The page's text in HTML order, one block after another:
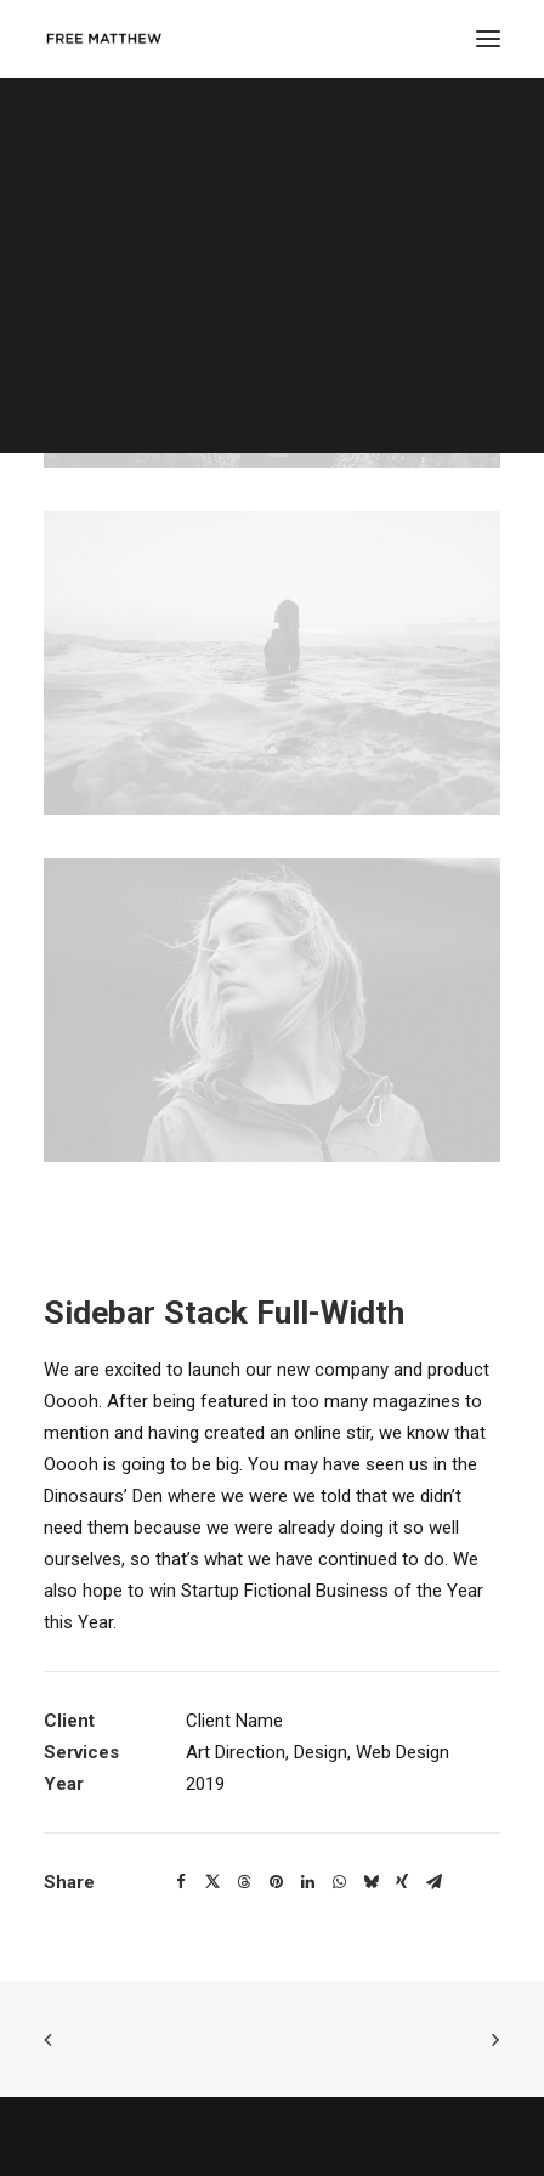
Sidebar Stack Full-Width
We are excited to launch our new company and product
Ooooh. After being featured in too many magazines to
mention and having created an online stir, we know that
Ooooh is going to be big. You may have seen us in the
Dinosaurs’ Den where we were we told that we didn’t
need them because we were already doing it so well
ourselves, so that’s what we have continued to do. We
also hope to win Startup Fictional Business of the Year
this Year.
Client
Client Name
Services
Art Direction, Design, Web Design
Year
2019
Share